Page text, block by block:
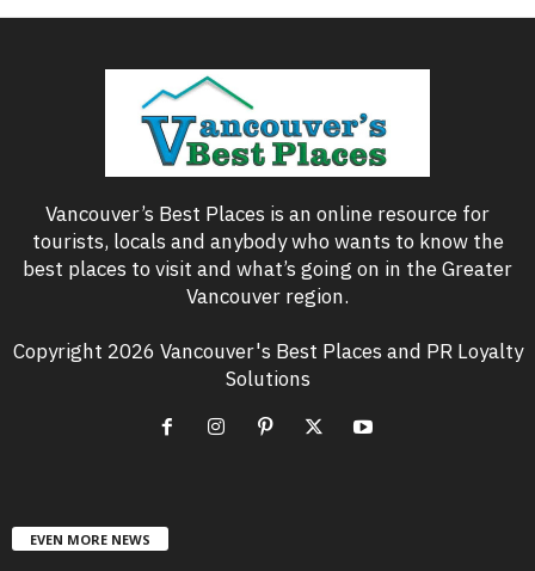
Vancouver’s Best Places is an online resource for
tourists, locals and anybody who wants to know the
best places to visit and what’s going on in the Greater
Vancouver region.
Copyright 2026 Vancouver's Best Places and PR Loyalty
Solutions
EVEN MORE NEWS